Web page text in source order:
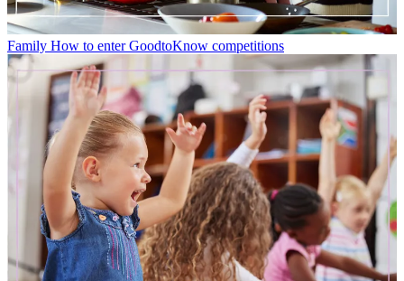
Family How to enter GoodtoKnow competitions